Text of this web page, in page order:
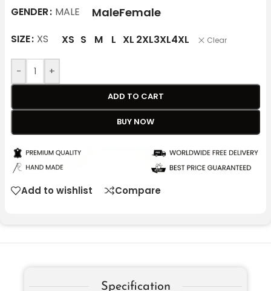
GENDER MALE MaleFemale
SIZE XS XS S M L XL 2XL3XL4XL Clear
- +
ADD TO CART
BUY NOW
Add to wishlist Compare
Specification